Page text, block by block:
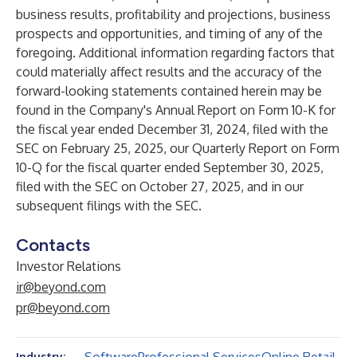
business results, profitability and projections, business
prospects and opportunities, and timing of any of the
foregoing. Additional information regarding factors that
could materially affect results and the accuracy of the
forward-looking statements contained herein may be
found in the Company's Annual Report on Form 10-K for
the fiscal year ended December 31, 2024, filed with the
SEC on February 25, 2025, our Quarterly Report on Form
10-Q for the fiscal quarter ended September 30, 2025,
filed with the SEC on October 27, 2025, and in our
subsequent filings with the SEC.
Contacts
Investor Relations
ir@beyond.com
pr@beyond.com